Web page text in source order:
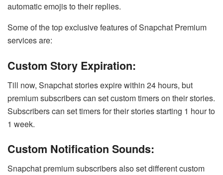
automatic emojis to their replies.
Some of the top exclusive features of Snapchat Premium
services are:
Custom Story Expiration:
Till now, Snapchat stories expire within 24 hours, but
premium subscribers can set custom timers on their stories.
Subscribers can set timers for their stories starting 1 hour to
1 week.
Custom Notification Sounds:
Snapchat premium subscribers also set different custom